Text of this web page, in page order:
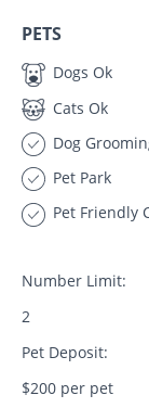
PETS
Dogs Ok
Cats Ok
Dog
Pet Park
Pet Friendly
Number Limit:
2
Pet Deposit:
$200 per pet